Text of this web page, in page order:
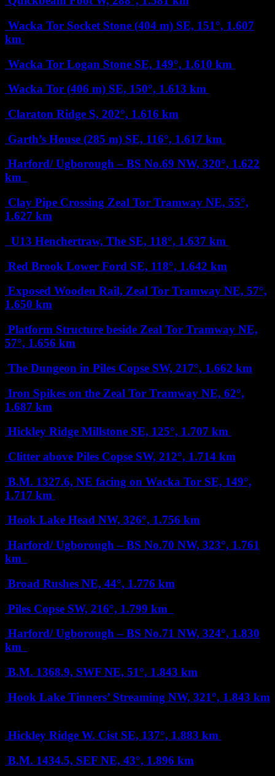
Wacka Tor Socket Stone (404 m) SE, 151°, 1.607
km
Wacka Tor Logan Stone SE, 149°, 1.610 km
Wacka Tor (406 m) SE, 150°, 1.613 km
Claraton Ridge S, 202°, 1.616 km
Garth’s House (285 m) SE, 116°, 1.617 km
Harford/ Ugborough – BS No.69 NW, 320°, 1.622
km
Clay Pipe Crossing Zeal Tor Tramway NE, 55°,
1.627 km
U13 Henchertraw, The SE, 118°, 1.637 km
Red Brook Lower Ford SE, 118°, 1.642 km
Exposed Wooden Rail, Zeal Tor Tramway NE, 57°,
1.650 km
Platform Structure beside Zeal Tor Tramway NE,
57°, 1.656 km
The Dungeon in Piles Copse SW, 217°, 1.662 km
Iron Spikes on the Zeal Tor Tramway NE, 62°,
1.687 km
Hickley Ridge Millstone SE, 125°, 1.707 km
Clitter above Piles Copse SW, 212°, 1.714 km
B.M. 1327.6, NE facing on Wacka Tor SE, 149°,
1.717 km
Hook Lake Head NW, 326°, 1.756 km
Harford/ Ugborough – BS No.70 NW, 323°, 1.761
km
Broad Rushes NE, 44°, 1.776 km
Piles Copse SW, 216°, 1.799 km
Harford/ Ugborough – BS No.71 NW, 324°, 1.830
km
B.M. 1368.9, SWF NE, 51°, 1.843 km
Hook Lake Tinners’ Streaming NW, 321°, 1.843 km
Hickley Ridge W. Cist SE, 137°, 1.883 km
B.M. 1434.5, SEF NE, 43°, 1.896 km